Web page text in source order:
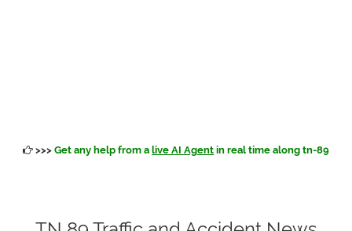
>>> Get any help from a live AI Agent in real time along tn-89